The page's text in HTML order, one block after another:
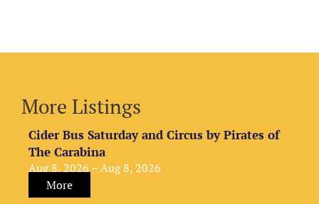
More Listings
Cider Bus Saturday and Circus by Pirates of
The Carabina
Aug 8, 2026 – Aug 8, 2026
More